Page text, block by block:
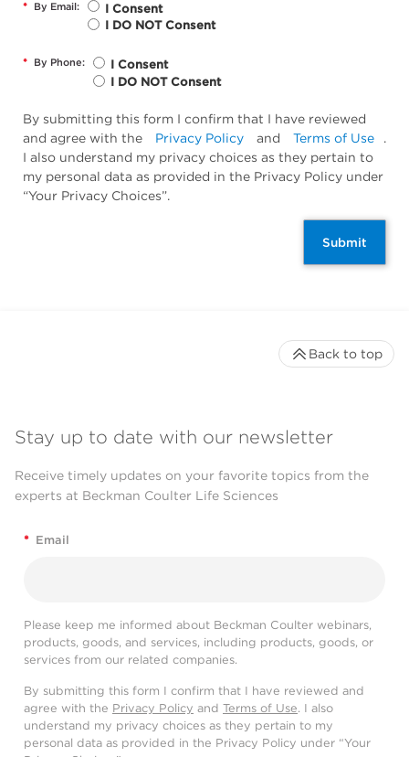
* By Email:
I Consent
I DO NOT Consent
* By Phone:
I Consent
I DO NOT Consent
By submitting this form I confirm that I have reviewed
and agree with the
Privacy Policy and Terms of Use
.
I also understand my privacy choices as they pertain to
my personal data as provided in the Privacy Policy under
“Your Privacy Choices”.
Submit
Stay up to date with our newsletter
Receive timely updates on your favorite topics from the
experts at Beckman Coulter Life Sciences
* Email
Please keep me informed about Beckman Coulter webinars,
products, goods, and services, including products, goods, or
services from our related companies.
By submitting this form I confirm that I have reviewed and
agree with the Privacy Policy and Terms of Use. I also
understand my privacy choices as they pertain to my
personal data as provided in the Privacy Policy under “Your
Back to top